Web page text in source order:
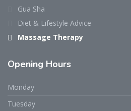
Gua Sha
Diet & Lifestyle Advice
Massage Therapy
Opening Hours
Monday
Tuesday